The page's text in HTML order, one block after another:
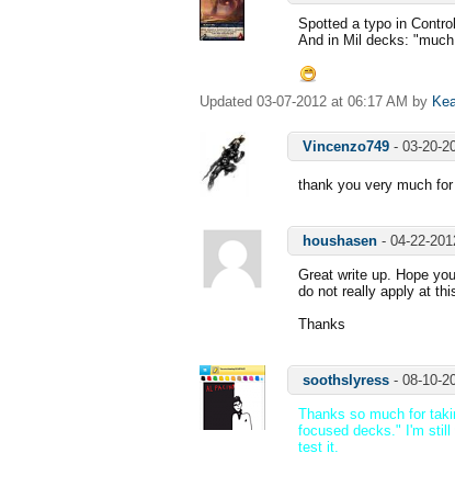
Spotted a typo in
And in Mil decks:
Updated 03-07-2012 at 06:17 AM by
Vincenzo749 - 03-20-
thank you very much
houshasen - 04-22-
Great write up. Hope
do not really apply at
Thanks
soothslyress - 08-10-
Thanks so much for
focused decks." I'm still
test it.